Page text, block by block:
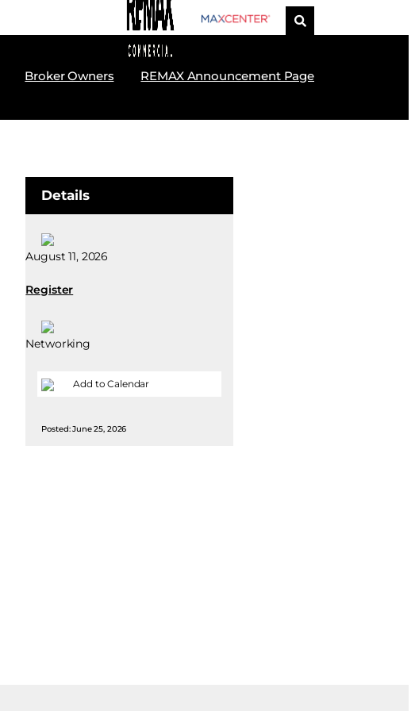
Broker Owners REMAX Announcement Page
Details
August 11, 2026
Register
Networking
Add to Calendar
Posted: June 25, 2026